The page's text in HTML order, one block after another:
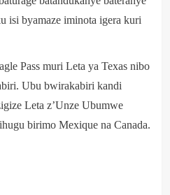
isi byamaze iminota igera kuri
Pass muri Leta ya Texas nibo
Ubu bwirakabiri kandi
Leta z’Unze Ubumwe
birimo Mexique na Canada.